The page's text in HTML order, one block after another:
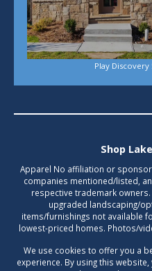
Play Discovery
Shop
Apparel No affiliation or
companies mentioned/listed,
respective trademark
upgraded landscaping/
items/furnishings not available
lowest-priced homes. Photos/
We use cookies to offer you a
experience. By using this